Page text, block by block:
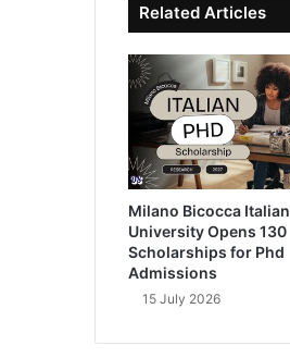
Related Articles
Milano Bicocca Italian
University Opens 130
Scholarships for Phd
Admissions
15 July 2026